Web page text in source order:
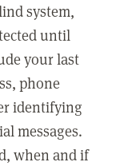
system,
until
your last
phone
identifying
messages.
when and if